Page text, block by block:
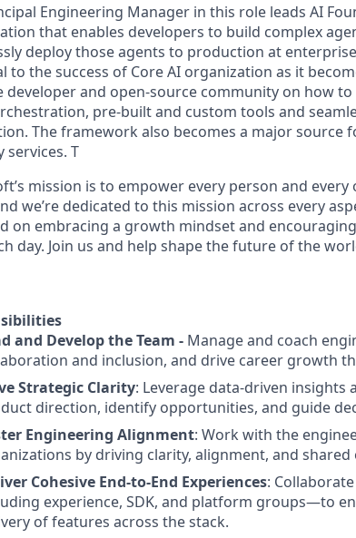
Engineering Manager in this role leads AI
that enables developers to build complex
deploy those agents to production at
to the success of Core AI organization as it
developer and open-source community on how
pre-built and custom tools and
The framework also becomes a major source
services. T
mission is to empower every person and
we’re dedicated to this mission across every
on embracing a growth mindset and
day. Join us and help shape the future of the
and Develop the Team - Manage and coach
and inclusion, and drive career growth
Strategic Clarity: Leverage data-driven
direction, identify opportunities, and guide
Engineering Alignment: Work with the
by driving clarity, alignment, and
Cohesive End-to-End Experiences:
experience, SDK, and platform groups—to
of features across the stack.